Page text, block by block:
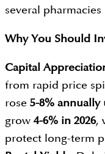
several pharmacies
Why You Should
Capital
from rapid price
rose 5-8% annually
grow 4-6% in 2026,
protect long-term